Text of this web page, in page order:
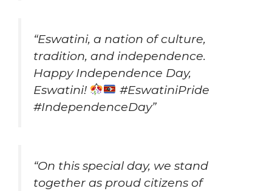
“Eswatini, a nation of culture,
tradition, and independence.
Happy Independence Day,
Eswatini!
#EswatiniPride
#IndependenceDay”
“On this special day, we stand
together as proud citizens of